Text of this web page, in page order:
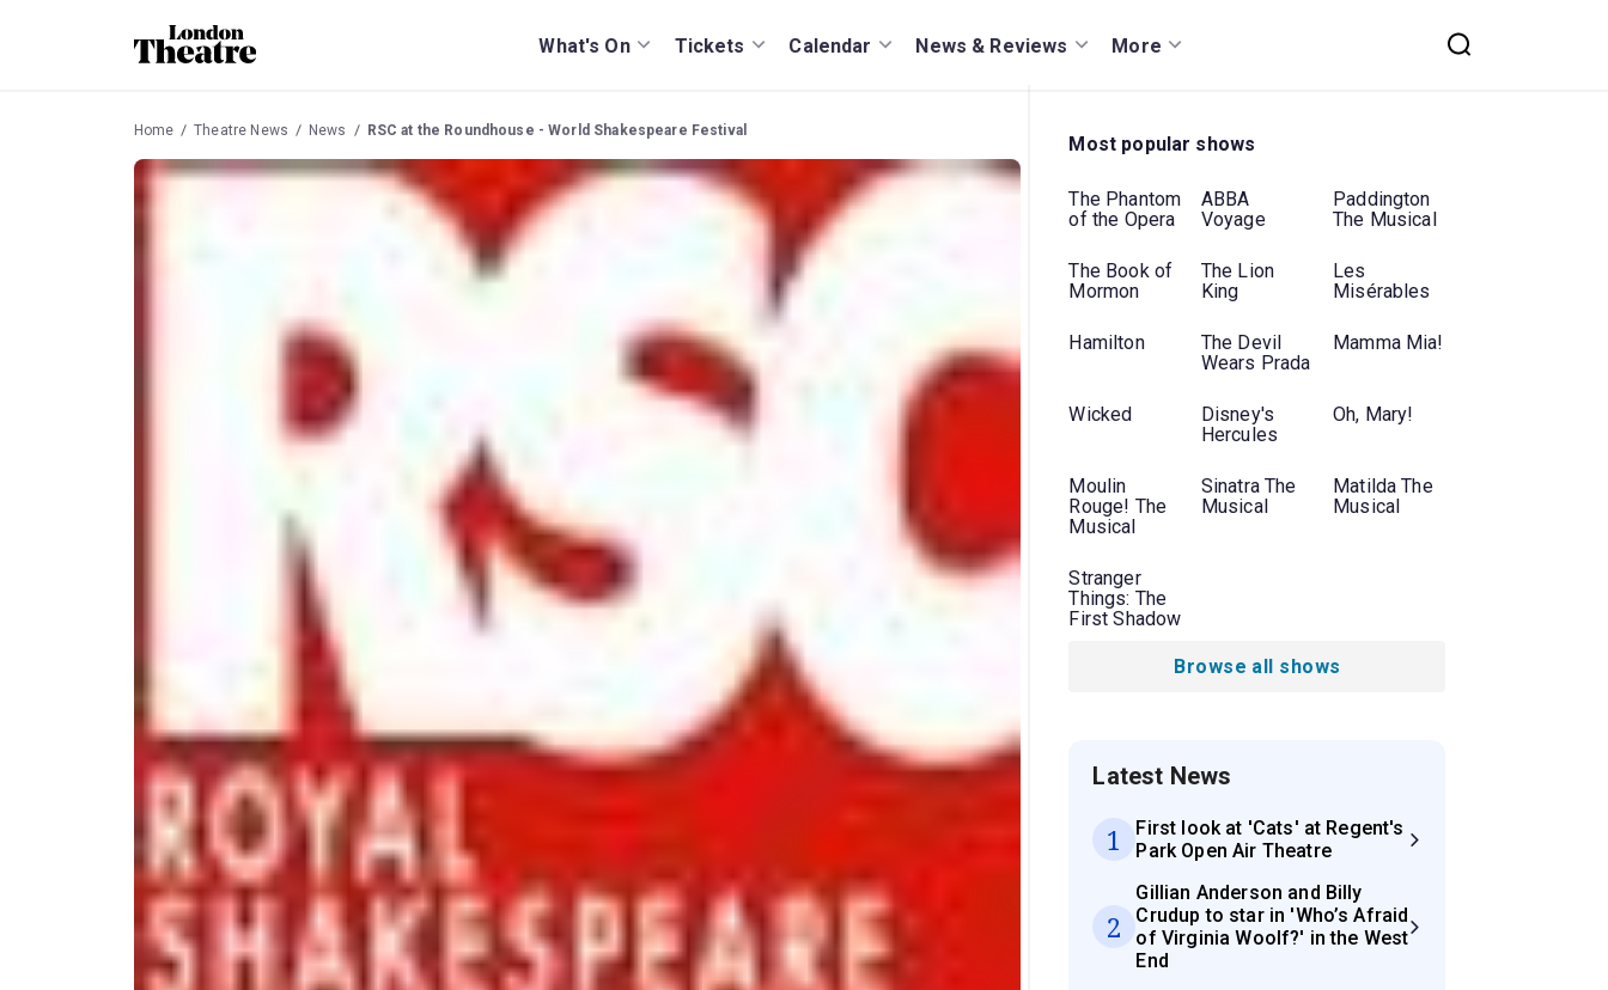
What's On Tickets Calendar News & Reviews More
Home Theatre News News RSC at the Roundhouse - World Shakespeare Festival
Most popular shows
The Phantom
of the Opera
ABBA
Voyage
Paddington
The Musical
The Book of
Mormon
The Lion
King
Les
Misérables
Hamilton
The Devil
Wears Prada
Mamma Mia!
Wicked
Disney's
Hercules
Oh, Mary!
Moulin
Rouge! The
Musical
Sinatra The
Musical
Matilda The
Musical
Stranger
Things: The
First Shadow
Browse all shows
Latest News
1
First look at 'Cats' at Regent's
Park Open Air Theatre
2
Gillian Anderson and Billy
Crudup to star in 'Who’s Afraid
of Virginia Woolf?' in the West
End